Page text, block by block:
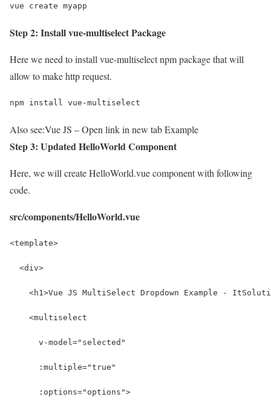
vue create myapp
Step 2: Install vue-multiselect Package
Here we need to install vue-multiselect npm package that will
allow to make http request.
npm install vue-multiselect
Also see:Vue JS – Open link in new tab Example
Step 3: Updated HelloWorld Component
Here, we will create HelloWorld.vue component with following
code.
src/components/HelloWorld.vue
<template>
  <div>
<h1>Vue JS MultiSelect Dropdown Example -
    <multiselect
      v-model="selected"
      :multiple="true"
      :options="options">